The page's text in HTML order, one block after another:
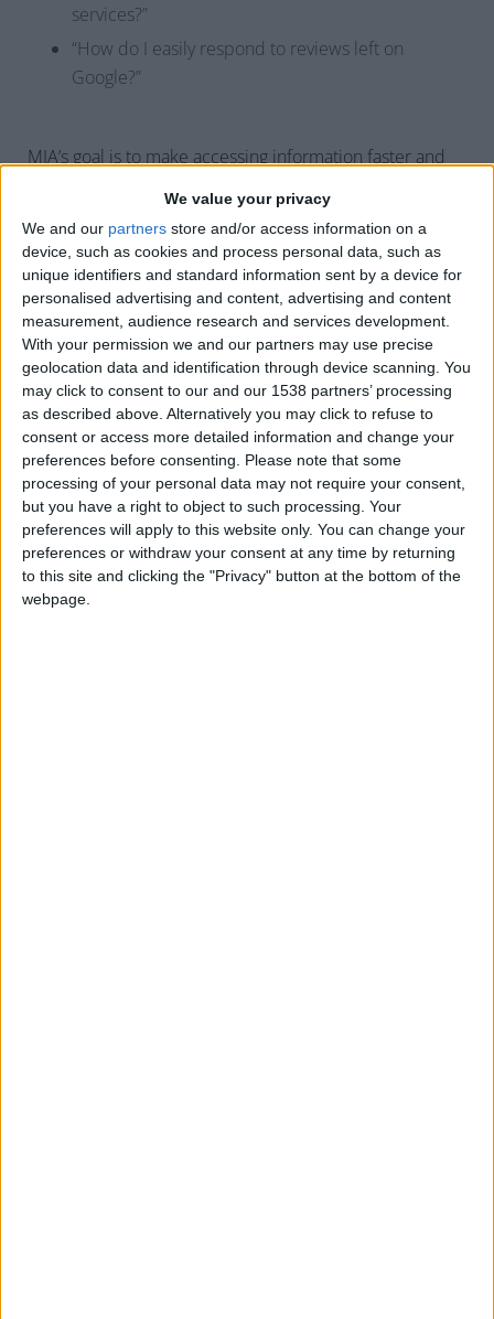
We value your privacy
We and our partners store and/or access information on a
device, such as cookies and process personal data, such as
unique identifiers and standard information sent by a device for
personalised advertising and content, advertising and content
measurement, audience research and services development.
With your permission we and our partners may use precise
geolocation data and identification through device scanning. You
may click to consent to our and our 1538 partners’ processing
as described above. Alternatively you may click to refuse to
consent or access more detailed information and change your
preferences before consenting.
Please note that some
processing of your personal data may not require your consent,
but you have a right to object to such processing. Your
preferences will apply to this website only. You can change your
preferences or withdraw your consent at any time by returning
to this site and clicking the "Privacy" button at the bottom of the
webpage.
services?”
“How do I easily respond to reviews left on
Google?”
MIA’s goal is to make accessing information faster and
After each interaction, you can give MIA a thumbs up or
down to help improve its responses. We can’t wait for
you to try it and be part of shaping MIA’s future.
Q2. How will businesses benefit from this
feature?
MIA will be a game-changer for businesses that want
quick, on-demand support for managing their Meevo
system. By providing immediate answers to frequently
asked questions and offering suggestions for better
business operations, MIA will save time for owners,
managers, and staff. Whether it’s helping you find the